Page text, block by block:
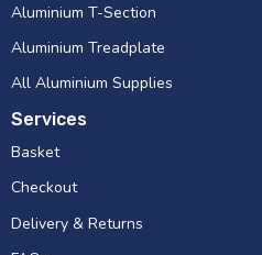
Aluminium T-Section
Aluminium Treadplate
All Aluminium Supplies
Services
Basket
Checkout
Delivery & Returns